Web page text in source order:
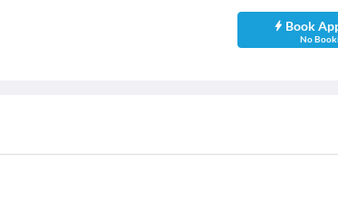
Book
No